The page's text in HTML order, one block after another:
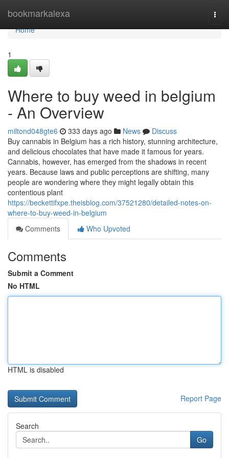
bookmarkalexa
Home
Home
1
Where to buy weed in belgium
- An Overview
miltond048gte6 333 days ago News
Discuss
Buy cannabis in Belgium has a rich history, stunning architecture,
and delicious chocolates that have made it famous for years.
Cannabis, however, has emerged from the shadows in recent
years. Because laws and public perceptions are shifting, many
people are wondering where they might legally obtain this
contentious plant
https://beckettifxpe.theisblog.com/37521280/detailed-notes-on-
where-to-buy-weed-in-belgium
Comments
Who Upvoted
Comments
Submit a Comment
No HTML
HTML is disabled
Report Page
Search
Go